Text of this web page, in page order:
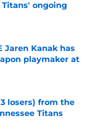
ongoing
Date
Jaren Kanak has
playmaker at
losers) from the
Titans